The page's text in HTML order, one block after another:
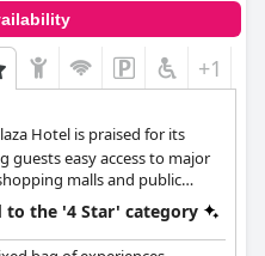
+1
Hotel is praised for its
guests easy access to major
malls and public
frequently appraise
to the '4 Star' category